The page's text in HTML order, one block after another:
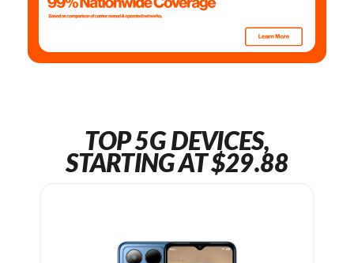
TOP 5G DEVICES,
STARTING AT $29.88